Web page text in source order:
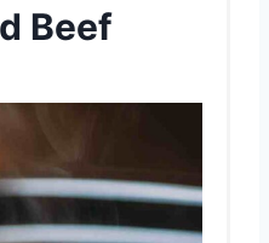
Beef